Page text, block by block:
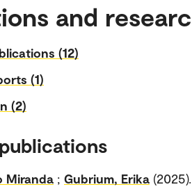
and
(12)
(1)
(2)
Miranda ; Gubrium, Erika